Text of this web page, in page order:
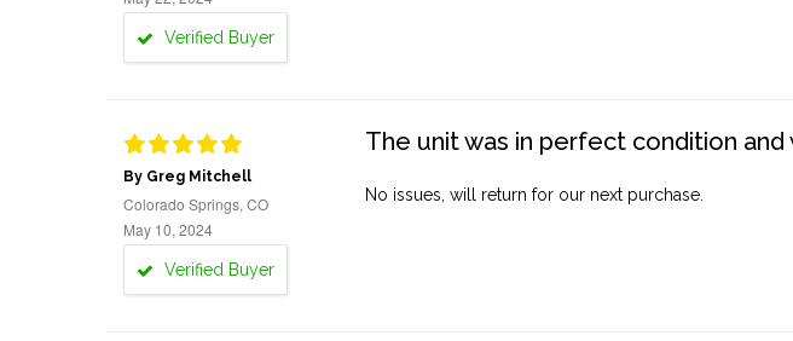
Verified Buyer
By Greg Mitchell
Colorado Springs, CO
May 10, 2024
Verified Buyer
The unit was in perfect condition
No issues, will return for our next purchase.